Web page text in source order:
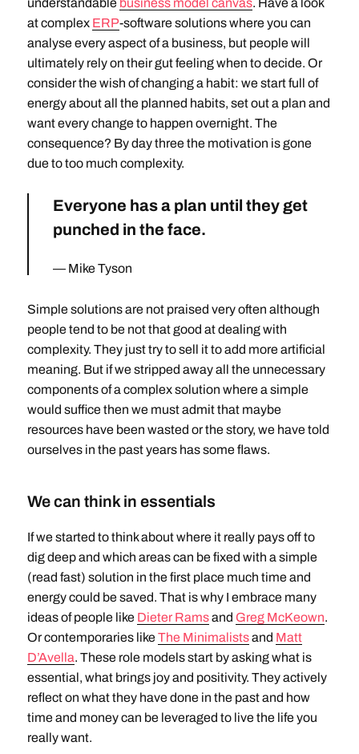
at complex ERP-software solutions where you can
analyse every aspect of a business, but people will
ultimately rely on their gut feeling when to decide. Or
consider the wish of changing a habit: we start full of
energy about all the planned habits, set out a plan and
want every change to happen overnight. The
consequence? By day three the motivation is gone
due to too much complexity.
Everyone has a plan until they get
punched in the face.
Mike Tyson
Simple solutions are not praised very often although
people tend to be not that good at dealing with
complexity. They just try to sell it to add more artificial
meaning. But if we stripped away all the unnecessary
components of a complex solution where a simple
would suffice then we must admit that maybe
resources have been wasted or the story, we have told
ourselves in the past years has some flaws.
We can think in essentials
If we started to think about where it really pays off to
dig deep and which areas can be fixed with a simple
(read fast) solution in the first place much time and
energy could be saved. That is why I embrace many
ideas of people like Dieter Ramsand Greg McKeown.
Or contemporaries likeThe Minimalistsand Matt
D’Avella. These role models start by asking what is
essential, what brings joy and positivity. They actively
reflect on what they have done in the past and how
time and money can be leveraged to live the life you
really want.